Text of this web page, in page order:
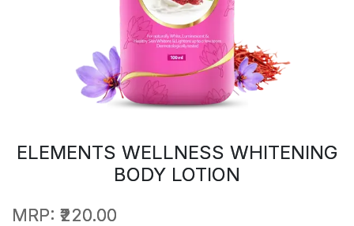
ELEMENTS WELLNESS WHITENING
BODY LOTION
MRP: ₹220.00